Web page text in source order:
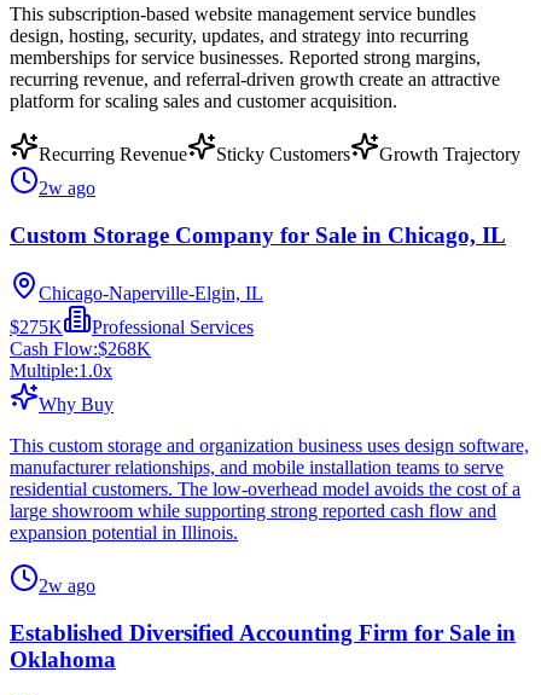
This subscription-based website management service bundles
design, hosting, security, updates, and strategy into recurring
memberships for service businesses. Reported strong margins,
recurring revenue, and referral-driven growth create an attractive
platform for scaling sales and customer acquisition.
Recurring Revenue Sticky Customers
Growth Trajectory
2w ago
Custom Storage Company for Sale in Chicago, IL
Chicago-Naperville-Elgin, IL
$275K
Professional Services
Cash Flow:$268K
Multiple:1.0x
Why Buy
This custom storage and organization business uses design software,
manufacturer relationships, and mobile installation teams to serve
residential customers. The low-overhead model avoids the cost of a
large showroom while supporting strong reported cash flow and
expansion potential in Illinois.
2w ago
Established Diversified Accounting Firm for Sale in
Oklahoma